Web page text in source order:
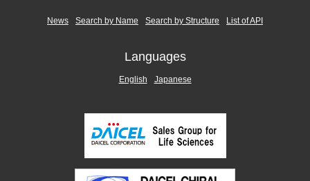
News Search by Name Search by Structure List of API
Languages
English Japanese